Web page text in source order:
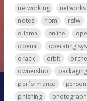
networking
networks
notes
npm nsfw
ollama
online
openai
operating
oracle
orbit
ownership
packaging
performance
phishing